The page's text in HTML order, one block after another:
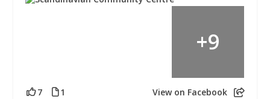
+9
7 1 View on Facebook